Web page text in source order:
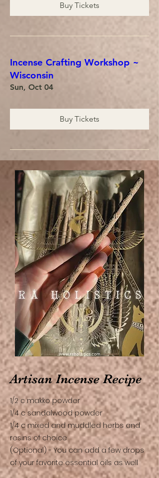
Buy Tickets
Incense Crafting Workshop ~
Wisconsin
Sun, Oct 04
Buy Tickets
Artisan Incense Recipe
1/2 c makko powder
1/4 c sandalwood powder
1/4 c mixed and muddled herbs and
resins of choice
(Optional) - You can add a few drops
of your favorite essential oils as well